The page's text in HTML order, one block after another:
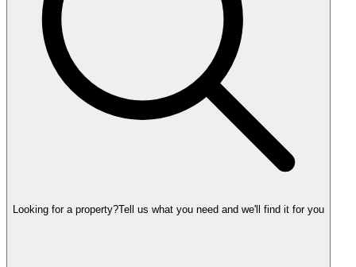
Looking for a property?Tell us what you need and we'll find it for you